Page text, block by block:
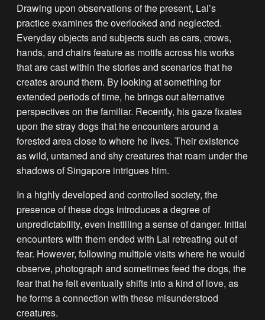
Drawing upon observations of the present, Lai’s
practice examines the overlooked and neglected.
Everyday objects and subjects such as cars, crows,
hands, and chairs feature as motifs across his works
that are cast within the stories and scenarios that he
creates around them. By looking at something for
extended periods of time, he brings out alternative
perspectives on the familiar. Recently, his gaze fixates
upon the stray dogs that he encounters around a
forested area close to where he lives. Their existence
as wild, untamed and shy creatures that roam under the
shadows of Singapore intrigues him.
In a highly developed and controlled society, the
presence of these dogs introduces a degree of
unpredictability, even instilling a sense of danger. Initial
encounters with them ended with Lai retreating out of
fear. However, following multiple visits where he would
observe, photograph and sometimes feed the dogs, the
fear that he felt eventually shifts into a kind of love, as
he forms a connection with these misunderstood
creatures.